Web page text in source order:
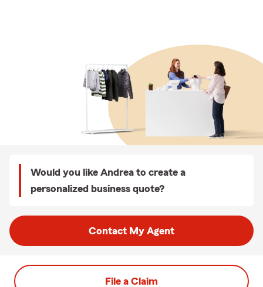
Would you like Andrea to create a
personalized business quote?
Contact My Agent
File a Claim